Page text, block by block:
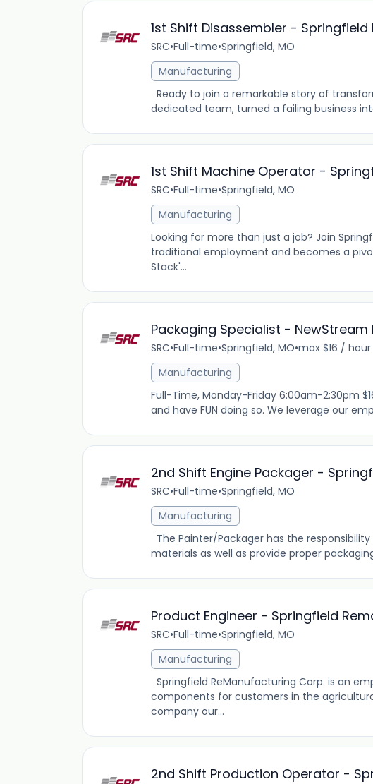
1st Shift Disassembler -
SRC•Full-time•Springfield, MO
Manufacturing
Ready to join a remarkable story of
dedicated team, turned a failing business
1st Shift Machine Operator -
SRC•Full-time•Springfield, MO
Manufacturing
Looking for more than just a job? Join
traditional employment and becomes a
Stack'...
Packaging Specialist - NewStream
SRC•Full-time•Springfield, MO•max $16 / hour
Manufacturing
Full-Time, Monday-Friday 6:00am-2:30pm
and have FUN doing so. We leverage our
2nd Shift Engine Packager -
SRC•Full-time•Springfield, MO
Manufacturing
The Painter/Packager has the
materials as well as provide proper
Product Engineer - Springfield
SRC•Full-time•Springfield, MO
Manufacturing
Springfield ReManufacturing Corp. is an
components for customers in the
company our...
2nd Shift Production Operator -